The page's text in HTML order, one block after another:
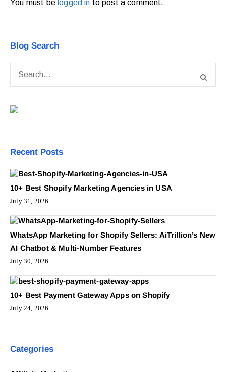
You must be logged in to post a comment.
Blog Search
Recent Posts
10+ Best Shopify Marketing Agencies in USA
July 31, 2026
WhatsApp Marketing for Shopify Sellers: AiTrillion’s New
AI Chatbot & Multi-Number Features
July 30, 2026
10+ Best Payment Gateway Apps on Shopify
July 24, 2026
Categories